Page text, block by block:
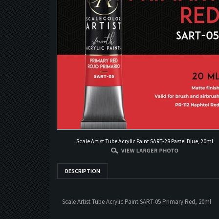
Scale Artist Tube Acrylic Paint SART-28 Pastel Blue, 20ml
DESCRIPTION
Scale Artist Tube Acrylic Paint SART-05 Primary Red, 20ml